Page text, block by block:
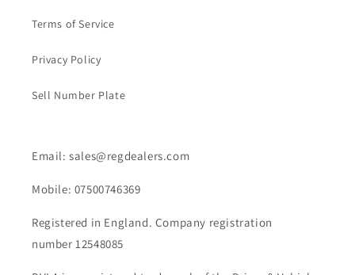
Terms of Service
Privacy Policy
Sell Number Plate
Email: sales@regdealers.com
Mobile: 07500746369
Registered in England. Company registration
number 12548085